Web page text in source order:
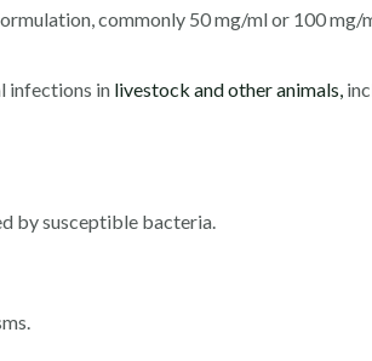
commonly 50 mg/ml or 100 mg/
infections in livestock and other animals,
by susceptible bacteria.